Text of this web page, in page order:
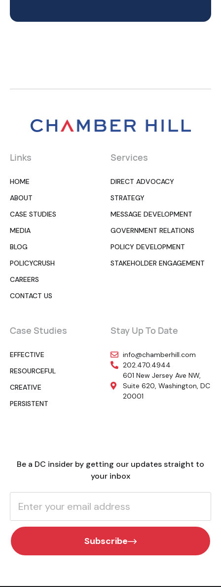
Links
HOME
ABOUT
CASE STUDIES
MEDIA
BLOG
POLICYCRUSH
CAREERS
CONTACT US
Services
DIRECT ADVOCACY
STRATEGY
MESSAGE DEVELOPMENT
GOVERNMENT RELATIONS
POLICY DEVELOPMENT
STAKEHOLDER ENGAGEMENT
Case Studies
EFFECTIVE
RESOURCEFUL
CREATIVE
PERSISTENT
Stay Up To Date
info@chamberhill.com
202.470.4944
601 New Jersey Ave NW,
Suite 620, Washington, DC
20001
Be a DC insider by getting our updates straight to
your inbox
Subscribe